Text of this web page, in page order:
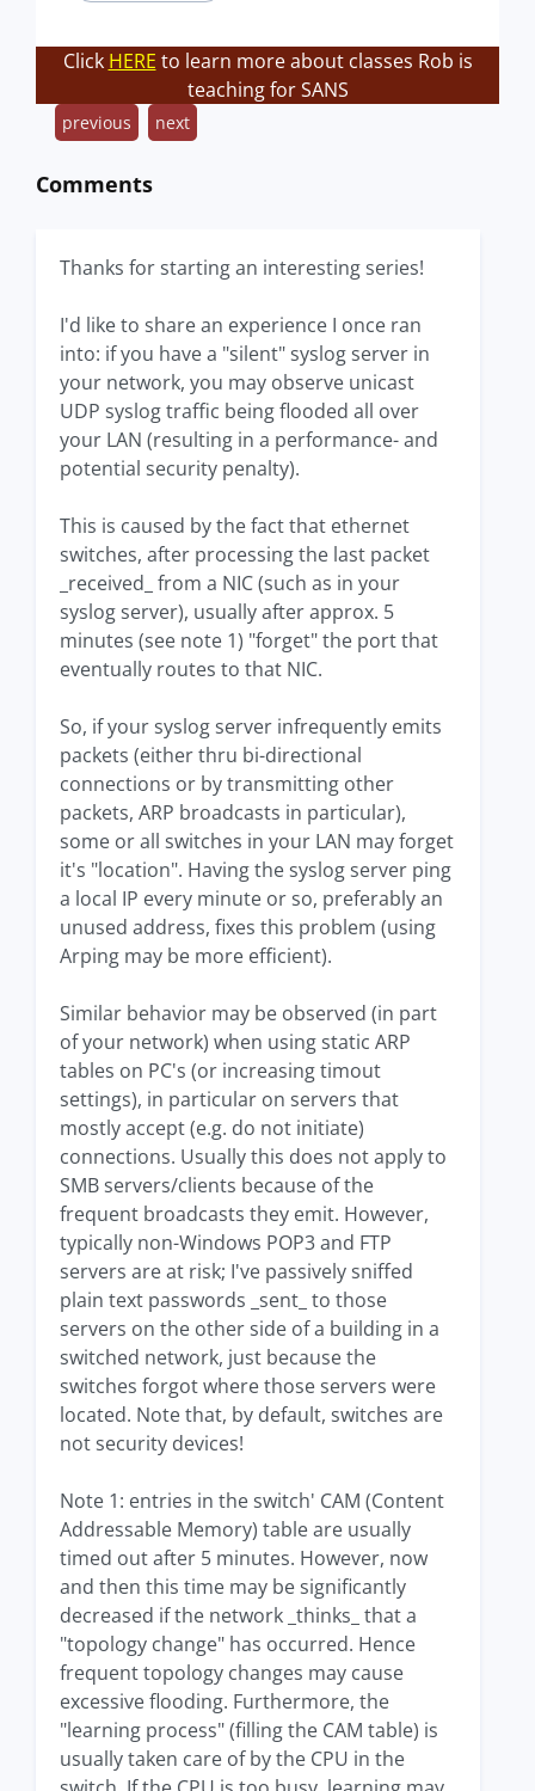
Click HERE to learn more about classes Rob is
teaching for SANS
previous next
Comments
Thanks for starting an interesting series!
I'd like to share an experience I once ran
into: if you have a "silent" syslog server in
your network, you may observe unicast
UDP syslog traffic being flooded all over
your LAN (resulting in a performance- and
potential security penalty).
This is caused by the fact that ethernet
switches, after processing the last packet
_received_ from a NIC (such as in your
syslog server), usually after approx. 5
minutes (see note 1) "forget" the port that
eventually routes to that NIC.
So, if your syslog server infrequently emits
packets (either thru bi-directional
connections or by transmitting other
packets, ARP broadcasts in particular),
some or all switches in your LAN may forget
it's "location". Having the syslog server ping
a local IP every minute or so, preferably an
unused address, fixes this problem (using
Arping may be more efficient).
Similar behavior may be observed (in part
of your network) when using static ARP
tables on PC's (or increasing timout
settings), in particular on servers that
mostly accept (e.g. do not initiate)
connections. Usually this does not apply to
SMB servers/clients because of the
frequent broadcasts they emit. However,
typically non-Windows POP3 and FTP
servers are at risk; I've passively sniffed
plain text passwords _sent_ to those
servers on the other side of a building in a
switched network, just because the
switches forgot where those servers were
located. Note that, by default, switches are
not security devices!
Note 1: entries in the switch' CAM (Content
Addressable Memory) table are usually
timed out after 5 minutes. However, now
and then this time may be significantly
decreased if the network _thinks_ that a
"topology change" has occurred. Hence
frequent topology changes may cause
excessive flooding. Furthermore, the
"learning process" (filling the CAM table) is
usually taken care of by the CPU in the